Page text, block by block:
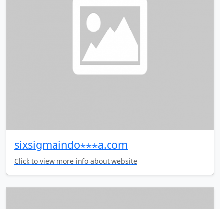
sixsigmaindo⋆⋆⋆a.com
Click to view more info about website